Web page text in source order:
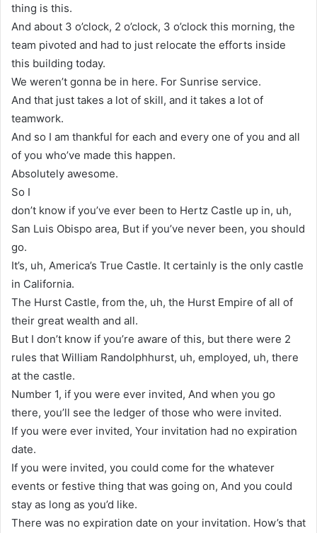
thing is this.
And about 3 o’clock, 2 o’clock, 3 o’clock this morning, the
team pivoted and had to just relocate the efforts inside
this building today.
We weren’t gonna be in here. For Sunrise service.
And that just takes a lot of skill, and it takes a lot of
teamwork.
And so I am thankful for each and every one of you and all
of you who’ve made this happen.
Absolutely awesome.
So I
don’t know if you’ve ever been to Hertz Castle up in, uh,
San Luis Obispo area, But if you’ve never been, you should
go.
It’s, uh, America’s True Castle. It certainly is the only castle
in California.
The Hurst Castle, from the, uh, the Hurst Empire of all of
their great wealth and all.
But I don’t know if you’re aware of this, but there were 2
rules that William Randolphhurst, uh, employed, uh, there
at the castle.
Number 1, if you were ever invited, And when you go
there, you’ll see the ledger of those who were invited.
If you were ever invited, Your invitation had no expiration
date.
If you were invited, you could come for the whatever
events or festive thing that was going on, And you could
stay as long as you’d like.
There was no expiration date on your invitation. How’s that